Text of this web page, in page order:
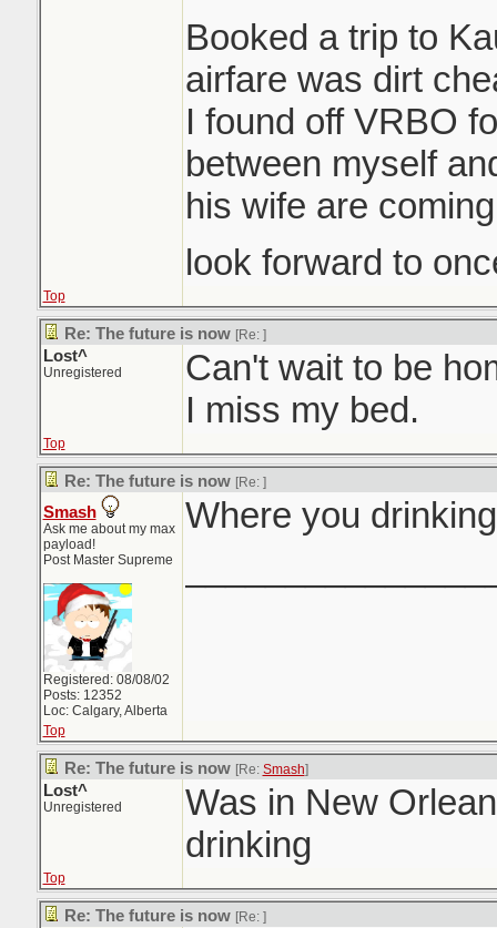
Booked a trip to
airfare was dirt
I found off VRBO
between myself
his wife are
look forward to
Top
Re: The future is now [Re: ]
Lost^
Unregistered
Can't wait to be
I miss my bed.
Top
Re: The future is now [Re: ]
Smash
Ask me about my max
payload!
Post Master Supreme
Registered: 08/08/02
Posts: 12352
Loc: Calgary, Alberta
Where you
Top
Re: The future is now [Re: Smash]
Lost^
Unregistered
Was in New
drinking
Top
Re: The future is now [Re: ]